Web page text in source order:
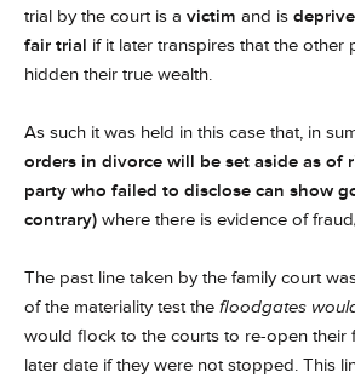
trial by the court is a victim and is
fair trial if it later transpires that the other
hidden their true wealth.
As such it was held in this case that, in
orders in divorce will be set aside as of
party who failed to disclose can show
contrary) where there is evidence of
The past line taken by the family court
of the materiality test the floodgates
would flock to the courts to re-open their
later date if they were not stopped. This